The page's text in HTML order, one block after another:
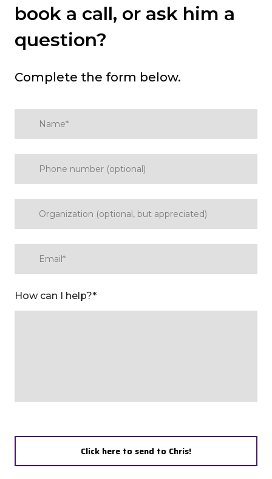
book a call, or ask him a
question?
Complete the form below.
How can I help?*
Click here to send to Chris!